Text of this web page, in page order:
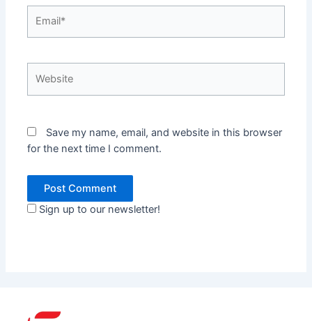
Save my name, email, and website in this browser
for the next time I comment.
Sign up to our newsletter!